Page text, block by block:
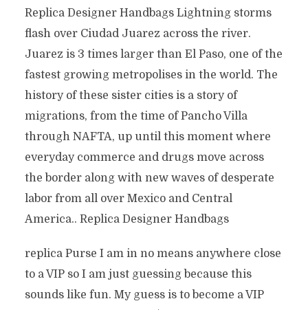
Replica Designer Handbags Lightning storms
flash over Ciudad Juarez across the river.
Juarez is 3 times larger than El Paso, one of the
fastest growing metropolises in the world. The
history of these sister cities is a story of
migrations, from the time of Pancho Villa
through NAFTA, up until this moment where
everyday commerce and drugs move across
the border along with new waves of desperate
labor from all over Mexico and Central
America.. Replica Designer Handbags
replica Purse I am in no means anywhere close
to a VIP so I am just guessing because this
sounds like fun. My guess is to become a VIP